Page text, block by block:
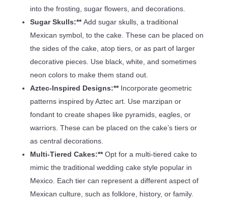
into the frosting, sugar flowers, and decorations.
Sugar Skulls:**Add sugar skulls, a traditional
Mexican symbol, to the cake. These can be placed on
the sides of the cake, atop tiers, or as part of larger
decorative pieces. Use black, white, and sometimes
neon colors to make them stand out.
Aztec-Inspired Designs:** Incorporate geometric
patterns inspired by Aztec art. Use marzipan or
fondant to create shapes like pyramids, eagles, or
warriors. These can be placed on the cake’s tiers or
as central decorations.
Multi-Tiered Cakes:**Opt for a multi-tiered cake to
mimic the traditional wedding cake style popular in
Mexico. Each tier can represent a different aspect of
Mexican culture, such as folklore, history, or family.